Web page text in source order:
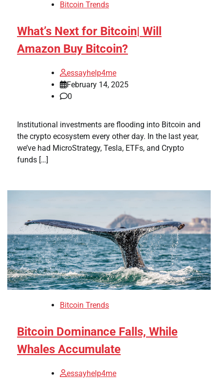
Bitcoin Trends
What’s Next for Bitcoin| Will
Amazon Buy Bitcoin?
essayhelp4me
February 14, 2025
0
Institutional investments are flooding into Bitcoin and
the crypto ecosystem every other day. In the last year,
we’ve had MicroStrategy, Tesla, ETFs, and Crypto
funds […]
Bitcoin Trends
Bitcoin Dominance Falls, While
Whales Accumulate
essayhelp4me